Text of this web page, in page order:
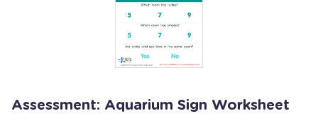
Assessment: Aquarium Sign Worksheet